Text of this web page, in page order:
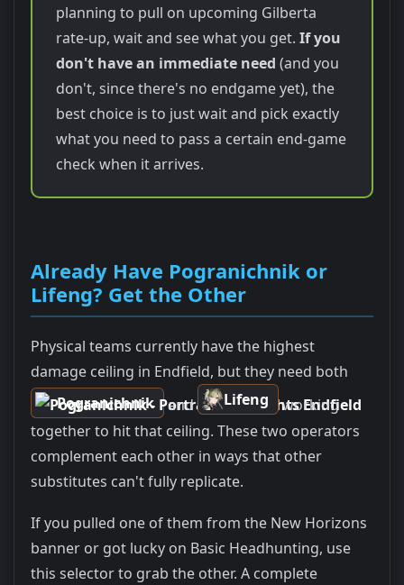
planning to pull on upcoming Gilberta
rate-up, wait and see what you get. If you
don't have an immediate need (and you
don't, since there's no endgame yet), the
best choice is to just wait and pick exactly
what you need to pass a certain end-game
check when it arrives.
Already Have Pogranichnik or
Lifeng? Get the Other
Physical teams currently have the highest
damage ceiling in Endfield, but they need both
Pogranichnik and Lifeng working
together to hit that ceiling. These two operators
complement each other in ways that other
substitutes can't fully replicate.
If you pulled one of them from the New Horizons
banner or got lucky on Basic Headhunting, use
this selector to grab the other. A complete